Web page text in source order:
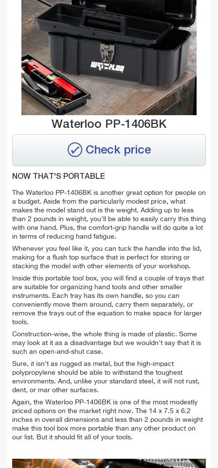
Waterloo PP-1406BK
Check price
NOW THAT'S PORTABLE
The Waterloo PP-1406BK is another great option for people on
a budget. Aside from the particularly modest price, what
makes the model stand out is the weight. Adding up to less
than 2 pounds in weight, you'll be able to easily carry this thing
with one hand. Plus, the comfort-grip handle will do quite a lot
in terms of reducing hand fatigue.
Whenever you feel like it, you can tuck the handle into the lid,
making for a flush top surface that is perfect for storing or
stacking the model with other elements of your workshop.
Inside this portable tool box, you will find a couple of trays that
are suitable for organizing hand tools and other smaller
instruments. Each tray has its own handle, so you can
conveniently move them around, carry them separately, or
remove the trays out of the equation to make space for larger
tools.
Construction-wise, the whole thing is made of plastic. Some
may look at it as a disadvantage but we wouldn't say that it is
such an open-and-shut case.
Sure, it isn't as rugged as metal, but the high-impact
polypropylene should be able to withstand the toughest
environments. And, unlike your standard steel, it will not rust,
dent, or mar other surfaces.
Again, the Waterloo PP-1406BK is one of the most modestly
priced options on the market right now. The 14 x 7.5 x 6.2
inches in overall dimensions and less than 2 pounds in weight
make this tool box more portable than any other product on
our list. But it should fit all of your tools.